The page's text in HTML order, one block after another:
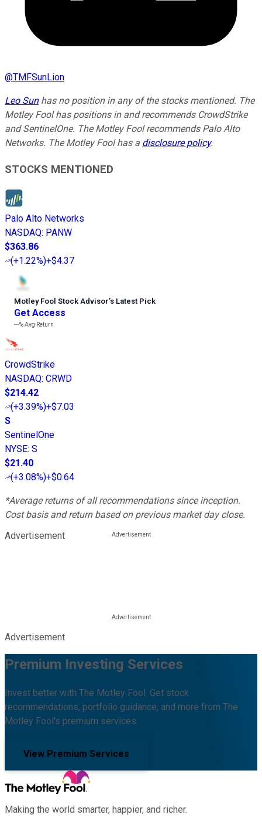
@TMFSunLion
Leo Sunhas no position in any of the stocks mentioned. The
Motley Fool has positions in and recommends CrowdStrike
and SentinelOne. The Motley Fool recommends Palo Alto
Networks. The Motley Fool has a disclosure policy.
STOCKS MENTIONED
Palo Alto Networks
NASDAQ: PANW
$363.86
(+1.22%)+$4.37
Motley Fool Stock Advisor’s Latest Pick
Get Access
---%Avg Return
CrowdStrike
NASDAQ: CRWD
$214.42
(+3.39%)+$7.03
S
SentinelOne
NYSE: S
$21.40
(+3.08%)+$0.64
*Average returns of all recommendations since inception.
Cost basis and return based on previous market day close.
Advertisement
Advertisement
Premium Investing Services
Invest better with The Motley Fool. Get stock
recommendations, portfolio guidance, and more from The
Motley Fool's premium services.
View Premium Services
Making the world smarter, happier, and richer.